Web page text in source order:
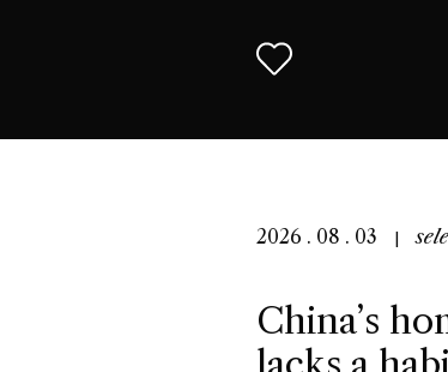
2026 . 08 . 03
China’s